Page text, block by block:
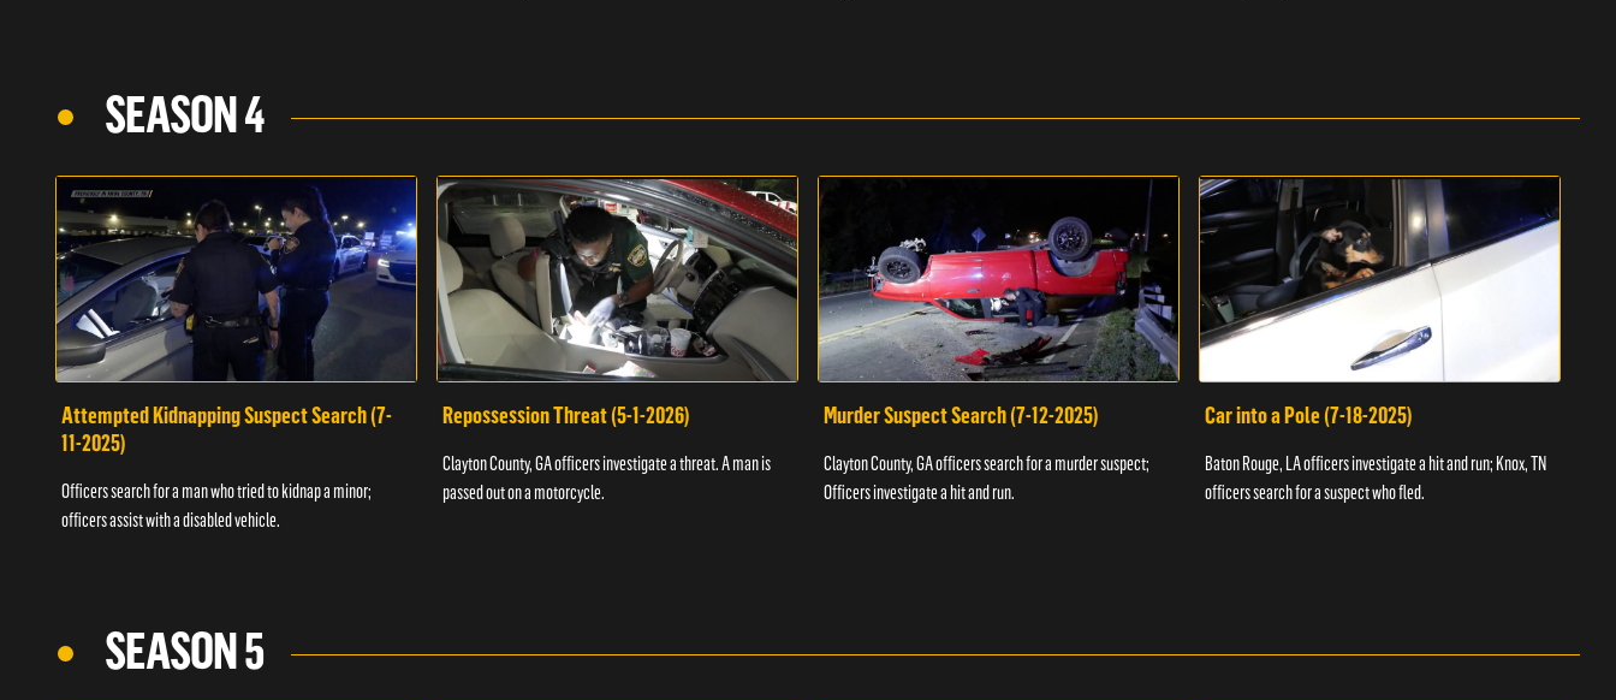
SEASON 4
Attempted Kidnapping Suspect Search (7-
11-2025)
Officers search for a man who tried to kidnap a minor;
officers assist with a disabled vehicle.
Repossession Threat (5-1-2026)
Clayton County, GA officers investigate a threat. A man is
passed out on a motorcycle.
Murder Suspect Search (7-12-2025)
Clayton County, GA officers search for a murder suspect;
Officers investigate a hit and run.
Car into a Pole (7-18-2025)
Baton Rouge, LA officers investigate a hit and run; Knox, TN
officers search for a suspect who fled.
SEASON 5